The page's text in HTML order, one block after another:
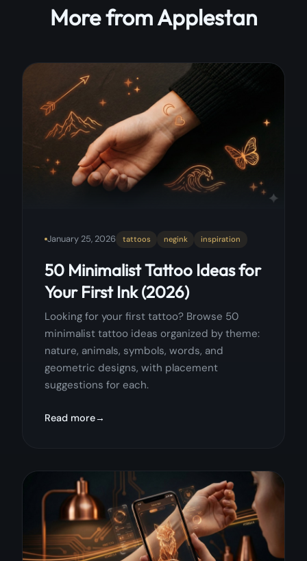
More from Applestan
January 25, 2026 tattoos negink inspiration
50 Minimalist Tattoo Ideas for
Your First Ink (2026)
Looking for your first tattoo? Browse 50
minimalist tattoo ideas organized by theme:
nature, animals, symbols, words, and
geometric designs, with placement
suggestions for each.
Read more